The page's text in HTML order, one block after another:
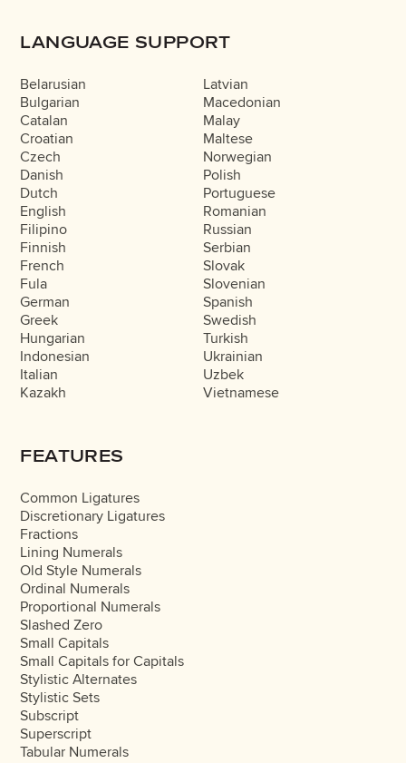
LANGUAGE SUPPORT
Belarusian
Bulgarian
Catalan
Croatian
Czech
Danish
Dutch
English
Filipino
Finnish
French
Fula
German
Greek
Hungarian
Indonesian
Italian
Kazakh
Latvian
Macedonian
Malay
Maltese
Norwegian
Polish
Portuguese
Romanian
Russian
Serbian
Slovak
Slovenian
Spanish
Swedish
Turkish
Ukrainian
Uzbek
Vietnamese
FEATURES
Common Ligatures
Discretionary Ligatures
Fractions
Lining Numerals
Old Style Numerals
Ordinal Numerals
Proportional Numerals
Slashed Zero
Small Capitals
Small Capitals for Capitals
Stylistic Alternates
Stylistic Sets
Subscript
Superscript
Tabular Numerals